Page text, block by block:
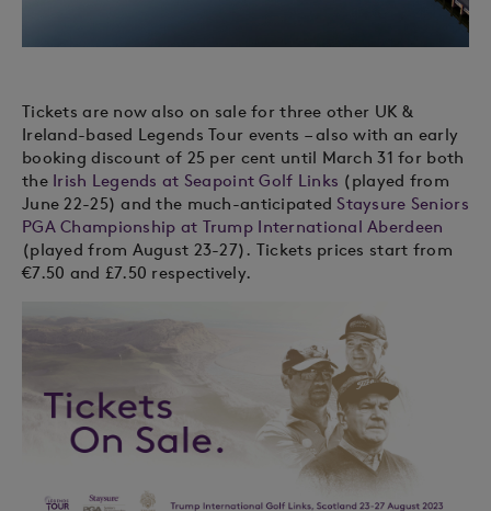
Tickets are now also on sale for three other UK &
Ireland-based Legends Tour events – also with an early
booking discount of 25 per cent until March 31 for both
the Irish Legends at Seapoint Golf Links (played from
June 22-25) and the much-anticipated Staysure Seniors
PGA Championship at Trump International Aberdeen
(played from August 23-27). Tickets prices start from
€7.50 and £7.50 respectively.